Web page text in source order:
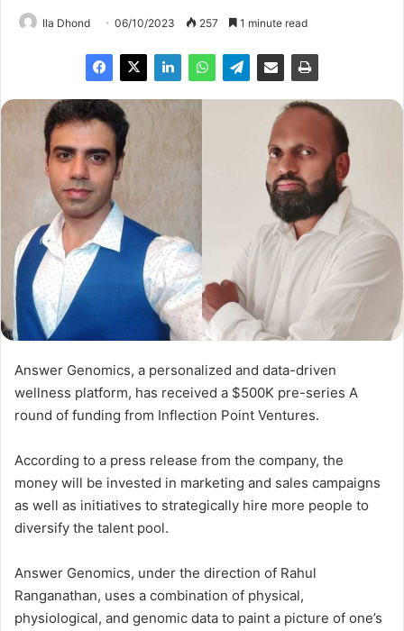
Ila Dhond 06/10/2023 257 1 minute read
Answer Genomics, a personalized and data-driven
wellness platform, has received a $500K pre-series A
round of funding from Inflection Point Ventures.
According to a press release from the company, the
money will be invested in marketing and sales campaigns
as well as initiatives to strategically hire more people to
diversify the talent pool.
Answer Genomics, under the direction of Rahul
Ranganathan, uses a combination of physical,
physiological, and genomic data to paint a picture of one’s